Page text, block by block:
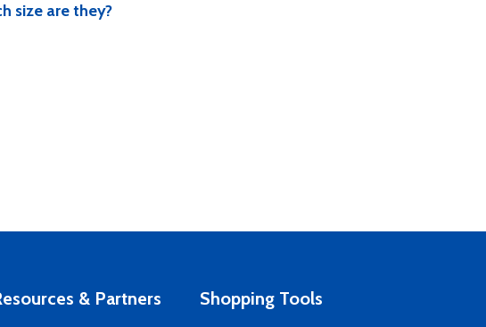
size are they?
& Partners Shopping Tools